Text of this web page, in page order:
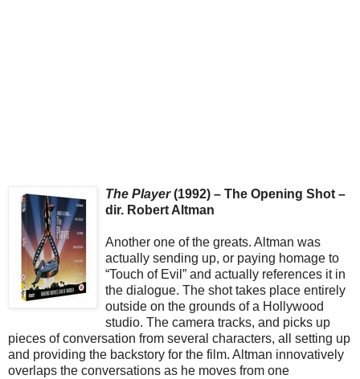
The Player(1992) – The Opening Shot –
dir. Robert Altman
Another one of the greats. Altman was
actually sending up, or paying homage to
“Touch of Evil” and actually references it in
the dialogue. The shot takes place entirely
outside on the grounds of a Hollywood
studio. The camera tracks, and picks up
pieces of conversation from several characters, all setting up
and providing the backstory for the film. Altman innovatively
overlaps the conversations as he moves from one